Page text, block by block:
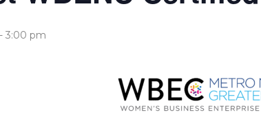
- 3:00 pm